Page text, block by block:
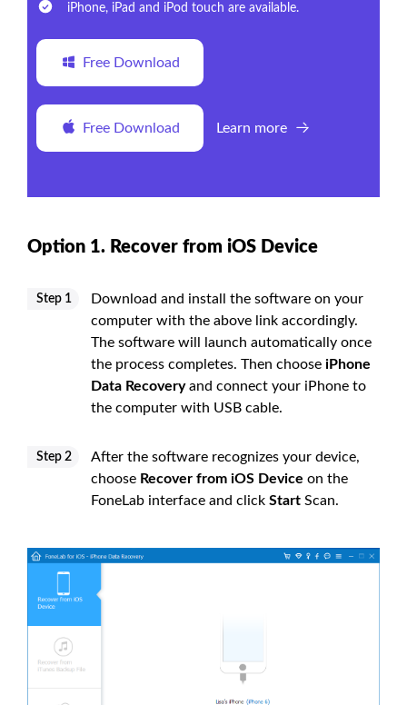
iPhone, iPad and iPod touch are available.
Free Download
Free Download Learn more
Option 1. Recover from iOS Device
Step 1
Download and install the software on your
computer with the above link accordingly.
The software will launch automatically once
the process completes. Then choose iPhone
Data Recoveryand connect your iPhone to
the computer with USB cable.
Step 2
After the software recognizes your device,
choose Recover from iOS Device on the
FoneLab interface and click Start Scan.